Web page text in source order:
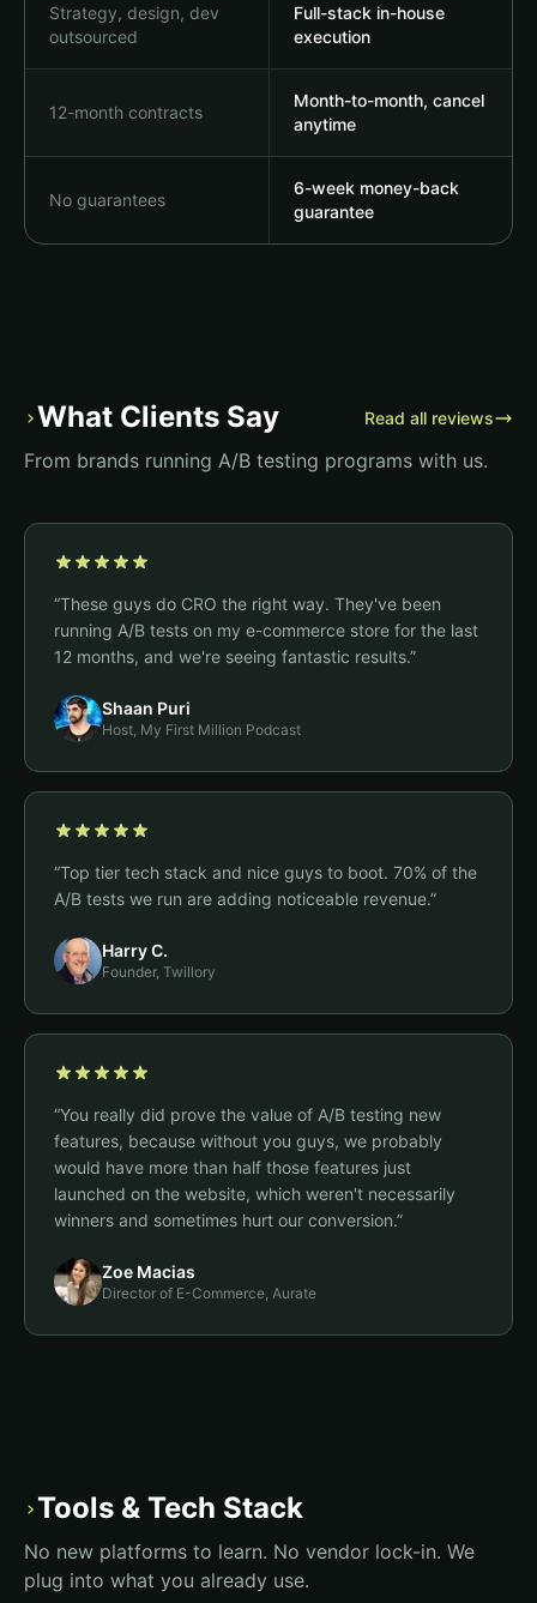
Strategy, design, dev
outsourced
Full-stack in-house
execution
12-month contracts
Month-to-month, cancel
anytime
No guarantees
6-week money-back
guarantee
›What Clients Say Read all reviews
From brands running A/B testing programs with us.
“These guys do CRO the right way. They've been
running A/B tests on my e-commerce store for the last
12 months, and we're seeing fantastic results.”
Shaan Puri
Host, My First Million Podcast
“Top tier tech stack and nice guys to boot. 70% of the
A/B tests we run are adding noticeable revenue.”
Harry C.
Founder, Twillory
“You really did prove the value of A/B testing new
features, because without you guys, we probably
would have more than half those features just
launched on the website, which weren't necessarily
winners and sometimes hurt our conversion.”
Zoe Macias
Director of E-Commerce, Aurate
›Tools & Tech Stack
No new platforms to learn. No vendor lock-in. We
plug into what you already use.